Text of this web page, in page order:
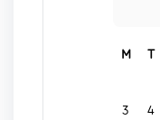
M T
3 4